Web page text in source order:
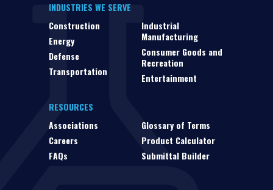
INDUSTRIES WE SERVE
Construction
Energy
Defense
Transportation
Industrial
Manufacturing
Consumer Goods and
Recreation
Entertainment
RESOURCES
Associations
Careers
FAQs
Glossary of Terms
Product Calculator
Submittal Builder